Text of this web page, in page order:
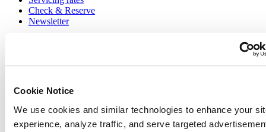
Cookie Notice
We use cookies and similar technologies to enhance your
experience, analyze traffic, and serve targeted
Check & Reserve
Newsletter
Legal
Cookie Notice
Conditions of sale